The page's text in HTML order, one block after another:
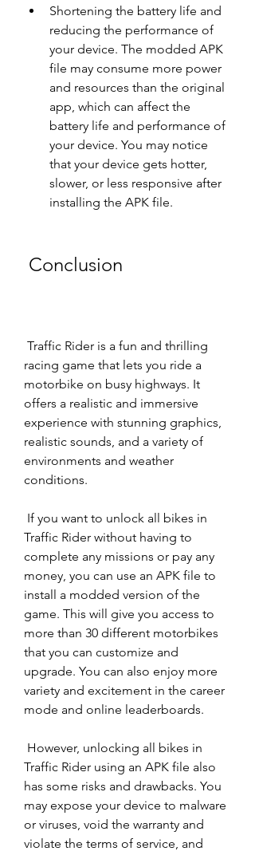
Shortening the battery life and
reducing the performance of
your device. The modded APK
file may consume more power
and resources than the original
app, which can affect the
battery life and performance of
your device. You may notice
that your device gets hotter,
slower, or less responsive after
installing the APK file.
Conclusion
racing game that lets you ride a
motorbike on busy highways. It
offers a realistic and immersive
experience with stunning graphics,
realistic sounds, and a variety of
environments and weather
conditions.
Traffic Rider without having to
complete any missions or pay any
money, you can use an APK file to
install a modded version of the
game. This will give you access to
more than 30 different motorbikes
that you can customize and
upgrade. You can also enjoy more
variety and excitement in the career
mode and online leaderboards.
Traffic Rider using an APK file also
has some risks and drawbacks. You
may expose your device to malware
or viruses, void the warranty and
violate the terms of service, and